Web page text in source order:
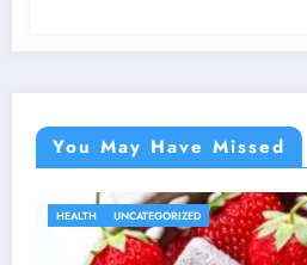
You May Have Missed
HEALTH UNCATEGORIZED